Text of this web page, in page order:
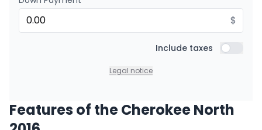
$
Include taxes Include
Legal notice
Features of the Cherokee North